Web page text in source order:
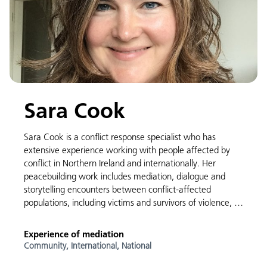
Sara Cook
Sara Cook is a conflict response specialist who has
extensive experience working with people affected by
conflict in Northern Ireland and internationally. Her
peacebuilding work includes mediation, dialogue and
storytelling encounters between conflict-affected
populations, including victims and survivors of violence, …
Experience of mediation
Community, International, National